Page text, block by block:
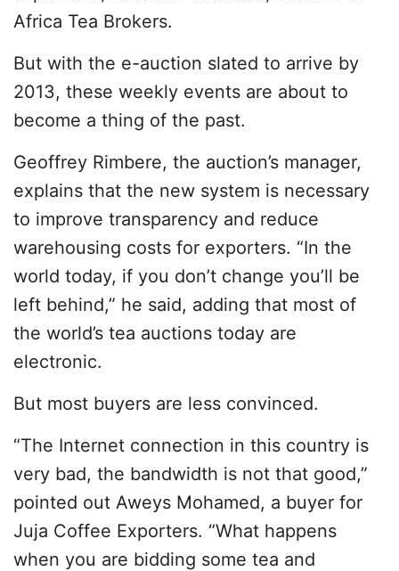
Africa Tea Brokers.
But with the e-auction slated to arrive by
2013, these weekly events are about to
become a thing of the past.
Geoffrey Rimbere, the auction’s manager,
explains that the new system is necessary
to improve transparency and reduce
warehousing costs for exporters. “In the
world today, if you don’t change you’ll be
left behind,” he said, adding that most of
the world’s tea auctions today are
electronic.
But most buyers are less convinced.
“The Internet connection in this country is
very bad, the bandwidth is not that good,”
pointed out Aweys Mohamed, a buyer for
Juja Coffee Exporters. “What happens
when you are bidding some tea and